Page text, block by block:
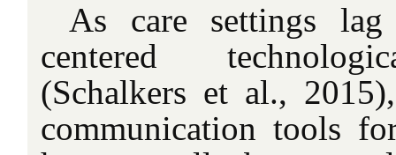
As care settings
centered
(Schalkers et al.,
communication tools